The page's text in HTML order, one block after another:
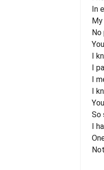
In
I
I
I
I
So
I